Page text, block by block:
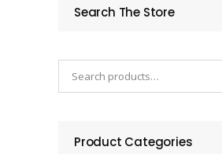
Search The Store
Product Categories